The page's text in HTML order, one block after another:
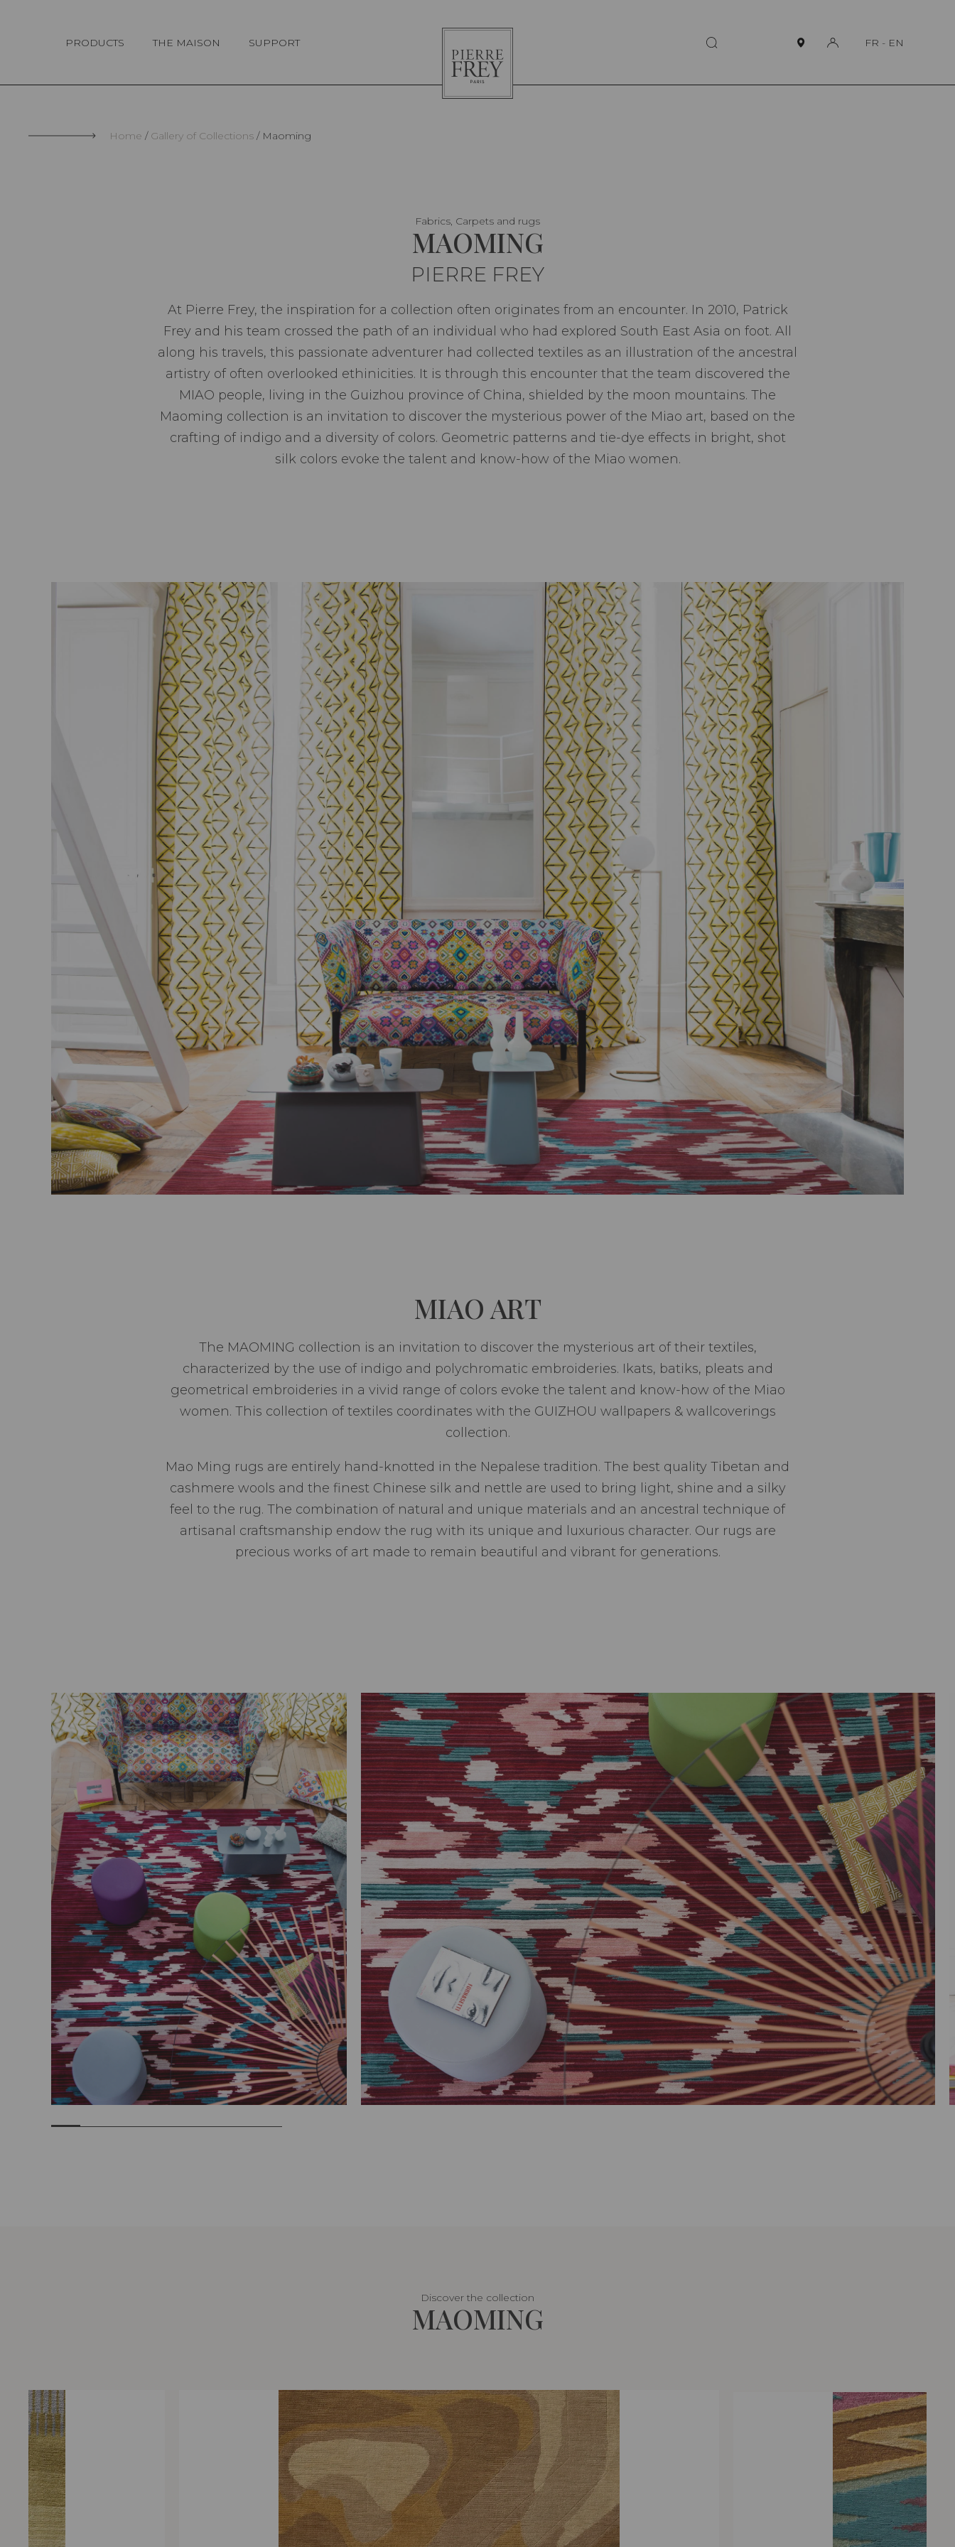
PRODUCTS THE MAISON SUPPORT
Pierre
Frey
FR - EN
Home Gallery of Collections Maoming
Fabrics, Carpets and rugs
MAOMING
PIERRE FREY
At Pierre Frey, the inspiration for a collection often originates from an encounter. In 2010, Patrick
Frey and his team crossed the path of an individual who had explored South East Asia on foot. All
along his travels, this passionate adventurer had collected textiles as an illustration of the ancestral
artistry of often overlooked ethinicities. It is through this encounter that the team discovered the
MIAO people, living in the Guizhou province of China, shielded by the moon mountains. The
Maoming collection is an invitation to discover the mysterious power of the Miao art, based on the
crafting of indigo and a diversity of colors. Geometric patterns and tie-dye effects in bright, shot
silk colors evoke the talent and know-how of the Miao women.
MIAO ART
The MAOMING collection is an invitation to discover the mysterious art of their textiles,
characterized by the use of indigo and polychromatic embroideries. Ikats, batiks, pleats and
geometrical embroideries in a vivid range of colors evoke the talent and know-how of the Miao
women. This collection of textiles coordinates with the GUIZHOU wallpapers & wallcoverings
collection.
Mao Ming rugs are entirely hand-knotted in the Nepalese tradition. The best quality Tibetan and
cashmere wools and the finest Chinese silk and nettle are used to bring light, shine and a silky
feel to the rug. The combination of natural and unique materials and an ancestral technique of
artisanal craftsmanship endow the rug with its unique and luxurious character. Our rugs are
precious works of art made to remain beautiful and vibrant for generations.
Discover the collection
MAOMING